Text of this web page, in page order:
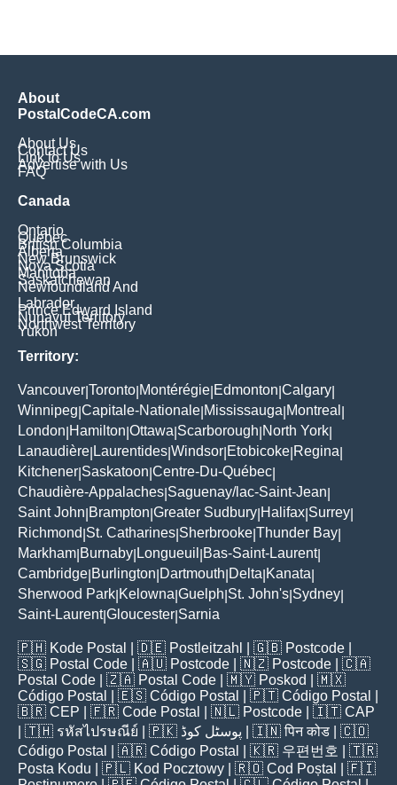
About
PostalCodeCA.com
About Us
Contact Us
Link to Us
Advertise with Us
FAQ
Canada
Ontario
Quebec
British Columbia
Alberta
New Brunswick
Nova Scotia
Manitoba
Saskatchewan
Newfoundland And
Labrador
Prince Edward Island
Nunavut Territory
Northwest Territory
Yukon
Territory:
Vancouver Toronto Montérégie Edmonton Calgary
Winnipeg Capitale-Nationale Mississauga Montreal
London Hamilton Ottawa Scarborough North York
Lanaudière Laurentides Windsor Etobicoke Regina
Kitchener Saskatoon Centre-Du-Québec
Chaudière-Appalaches Saguenay/lac-Saint-Jean
Saint John Brampton Greater Sudbury Halifax Surrey
Richmond St. Catharines Sherbrooke Thunder Bay
Markham Burnaby Longueuil Bas-Saint-Laurent|
Cambridge Burlington Dartmouth Delta Kanata
Sherwood Park Kelowna Guelph St. John's Sydney
Saint-Laurent|Gloucester Sarnia
🇵🇭 Kode Postal | 🇩🇪 Postleitzahl | 🇬🇧 Postcode
🇸🇬 Postal Code | 🇦🇺 Postcode | 🇳🇿 Postcode | 🇨🇦
Postal Code | 🇿🇦 Postal Code | 🇲🇾 Poskod
| 🇲🇽
Código Postal
| 🇪🇸 Código Postal | 🇵🇹 Código Postal
🇧🇷 CEP | 🇫🇷 Code Postal | 🇳🇱 Postcode | 🇮🇹 CAP
| 🇹🇭 รหัสไปรษณีย์ | 🇵🇰 پوسٹل کوڈ | 🇮🇳पिन कोड | 🇨🇴
Código Postal
| 🇦🇷 Código Postal | 🇰🇷 우편번호
| 🇹🇷
Posta Kodu | 🇵🇱 Kod Pocztowy | 🇷🇴 Cod Poștal
| 🇫🇮